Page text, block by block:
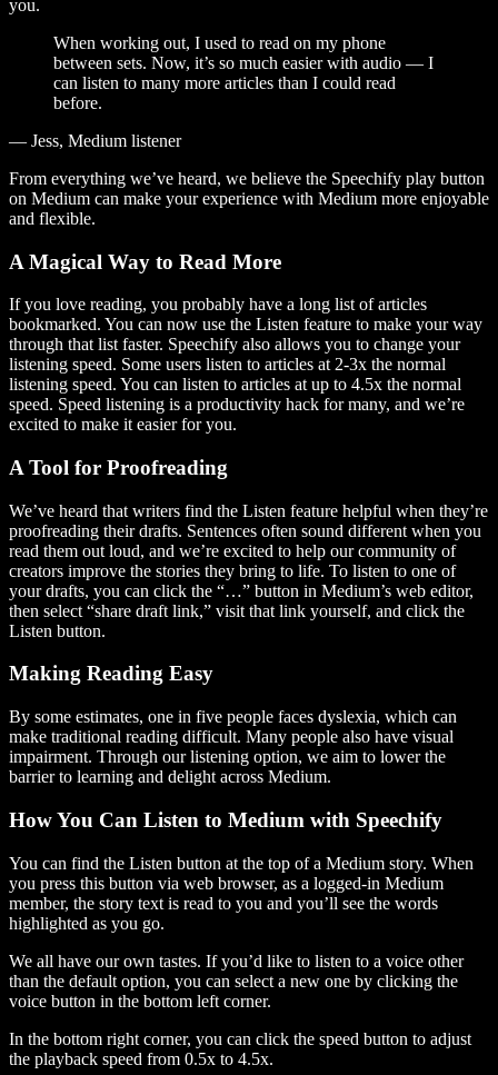
you.
When working out, I used to read on my phone
between sets. Now, it’s so much easier with audio — I
can listen to many more articles than I could read
before.
— Jess, Medium listener
From everything we’ve heard, we believe the Speechify play button
on Medium can make your experience with Medium more enjoyable
and flexible.
A Magical Way to Read More
If you love reading, you probably have a long list of articles
bookmarked. You can now use the Listen feature to make your way
through that list faster. Speechify also allows you to change your
listening speed. Some users listen to articles at 2-3x the normal
listening speed. You can listen to articles at up to 4.5x the normal
speed. Speed listening is a productivity hack for many, and we’re
excited to make it easier for you.
A Tool for Proofreading
We’ve heard that writers find the Listen feature helpful when they’re
proofreading their drafts. Sentences often sound different when you
read them out loud, and we’re excited to help our community of
creators improve the stories they bring to life. To listen to one of
your drafts, you can click the “…” button in Medium’s web editor,
then select “share draft link,” visit that link yourself, and click the
Listen button.
Making Reading Easy
By some estimates, one in five people faces dyslexia, which can
make traditional reading difficult. Many people also have visual
impairment. Through our listening option, we aim to lower the
barrier to learning and delight across Medium.
How You Can Listen to Medium with Speechify
You can find the Listen button at the top of a Medium story. When
you press this button via web browser, as a logged-in Medium
member, the story text is read to you and you’ll see the words
highlighted as you go.
We all have our own tastes. If you’d like to listen to a voice other
than the default option, you can select a new one by clicking the
voice button in the bottom left corner.
In the bottom right corner, you can click the speed button to adjust
the playback speed from 0.5x to 4.5x.